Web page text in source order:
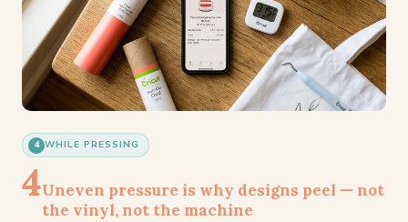
4 WHILE PRESSING
4Uneven pressure is why designs peel — not
the vinyl, not the machine